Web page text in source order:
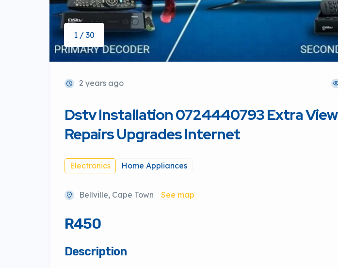
1 / 30
2 years ago
Dstv lnstallation 0724440793 Extra View
Repairs Upgrades lnternet
Electronics Home Appliances
Bellville, Cape Town See map
R450
Description